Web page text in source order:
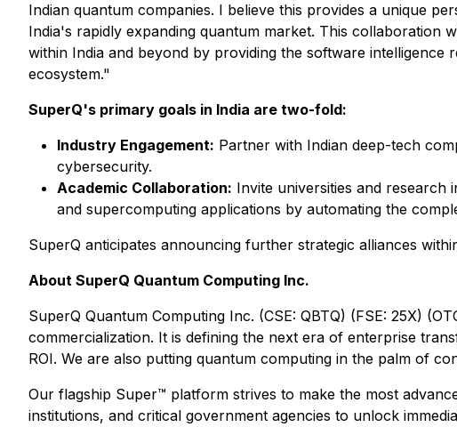
Indian quantum companies. I believe this provides a unique
India's rapidly expanding quantum market. This collaboration
within India and beyond by providing the software
ecosystem."
SuperQ's primary goals in India are two-fold:
Industry Engagement: Partner with Indian deep-tech
cybersecurity.
Academic Collaboration: Invite universities and
and supercomputing applications by automating the
SuperQ anticipates announcing further strategic alliances
About SuperQ Quantum Computing Inc.
SuperQ Quantum Computing Inc. (CSE: QBTQ) (FSE: 25X)
commercialization. It is defining the next era of enterprise
ROI. We are also putting quantum computing in the palm of
Our flagship Super™ platform strives to make the most
institutions, and critical government agencies to unlock